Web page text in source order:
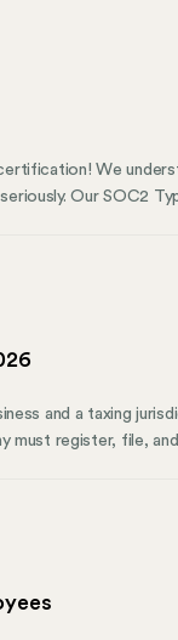
We
Our SOC2
with industry
who continuously
and a taxing
must register, file,
without hitting sales